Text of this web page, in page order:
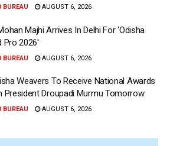
BUREAU AUGUST 6, 2026
Majhi Arrives In Delhi For ‘Odisha
Pro 2026′
BUREAU AUGUST 6, 2026
Weavers To Receive National Awards
President Droupadi Murmu Tomorrow
BUREAU AUGUST 6, 2026